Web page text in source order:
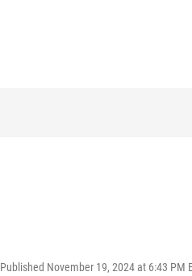
Published November 19, 2024 at 6:43 PM